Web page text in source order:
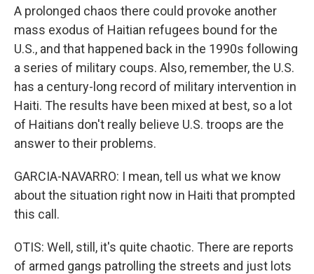
A prolonged chaos there could provoke another
mass exodus of Haitian refugees bound for the
U.S., and that happened back in the 1990s following
a series of military coups. Also, remember, the U.S.
has a century-long record of military intervention in
Haiti. The results have been mixed at best, so a lot
of Haitians don't really believe U.S. troops are the
answer to their problems.
GARCIA-NAVARRO: I mean, tell us what we know
about the situation right now in Haiti that prompted
this call.
OTIS: Well, still, it's quite chaotic. There are reports
of armed gangs patrolling the streets and just lots